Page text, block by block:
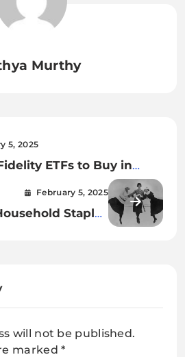
Murthy
5, 2025
ETFs to Buy in
February 5, 2025
Staples
will not be published.
marked*